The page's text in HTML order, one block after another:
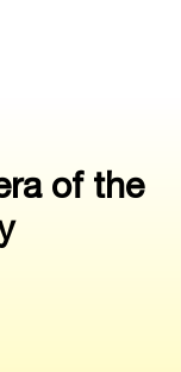
of the